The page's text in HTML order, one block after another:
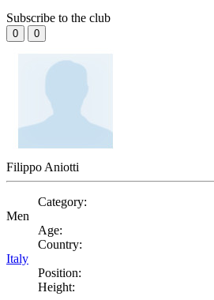
Subscribe to the club
0 0
Filippo Aniotti
Category:
Men
Age:
Country:
Italy
Position:
Height: